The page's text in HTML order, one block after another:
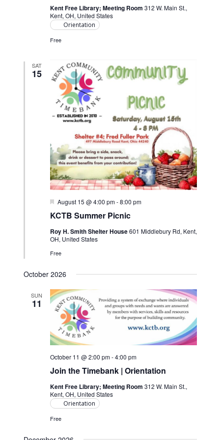
Kent Free Library; Meeting Room 312 W. Main St.,
Kent, OH, United States
Orientation
Free
SAT
15
KCTB Summer Picnic
Featured
August 15 @ 4:00 pm-8:00 pm
Roy H. Smith Shelter House601 Middlebury Rd, Kent,
OH, United States
Free
October 2026
SUN
11
Join the Timebank | Orientation
October 11 @ 2:00 pm-4:00 pm
Kent Free Library; Meeting Room 312 W. Main St.,
Kent, OH, United States
Orientation
Free